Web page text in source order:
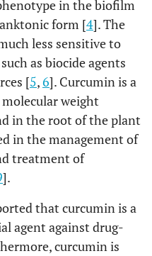
in the biofilm
form [4]. The
less sensitive to
as biocide agents
[5,6]. Curcumin is a
weight
in the root of the plant
in the management of
treatment of
].
that curcumin is a
agent against drug-
curcumin is